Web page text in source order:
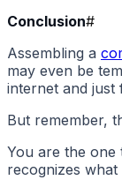
Conclusion#
Assembling a
may even be
internet and just
But remember,
You are the
recognizes what